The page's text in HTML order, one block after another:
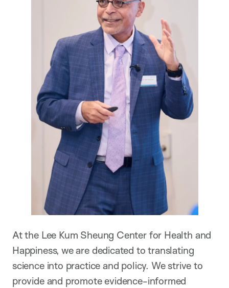
At the Lee Kum Sheung Center for Health and
Happiness, we are dedicated to translating
science into practice and policy. We strive to
provide and promote evidence-informed